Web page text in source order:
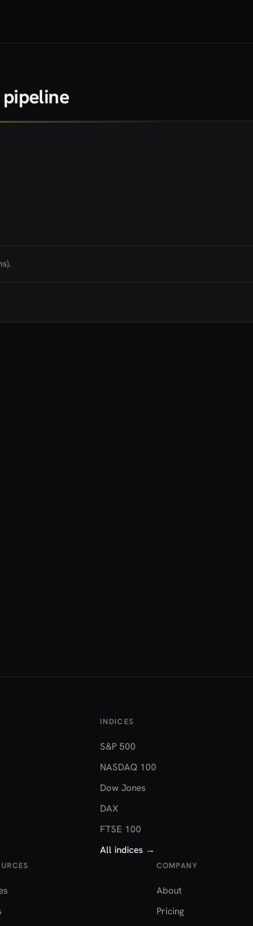
INDICES
S&P 500
NASDAQ 100
Dow Jones
DAX
FTSE 100
All indices →
COMPANY
About
Pricing